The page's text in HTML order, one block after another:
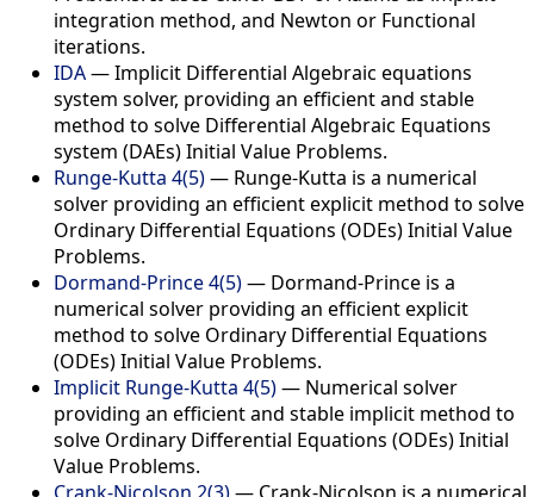
integration method, and Newton or Functional
iterations.
IDA— Implicit Differential Algebraic equations
system solver, providing an efficient and stable
method to solve Differential Algebraic Equations
system (DAEs) Initial Value Problems.
Runge-Kutta 4(5)— Runge-Kutta is a numerical
solver providing an efficient explicit method to solve
Ordinary Differential Equations (ODEs) Initial Value
Problems.
Dormand-Prince 4(5)— Dormand-Prince is a
numerical solver providing an efficient explicit
method to solve Ordinary Differential Equations
(ODEs) Initial Value Problems.
Implicit Runge-Kutta 4(5)— Numerical solver
providing an efficient and stable implicit method to
solve Ordinary Differential Equations (ODEs) Initial
Value Problems.